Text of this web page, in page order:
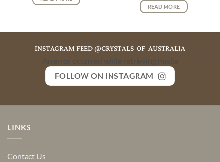
READ MORE
INSTAGRAM FEED @CRYSTALS_OF_AUSTRALIA
An error occurred while retrieving media
FOLLOW ON INSTAGRAM
LINKS
Contact Us